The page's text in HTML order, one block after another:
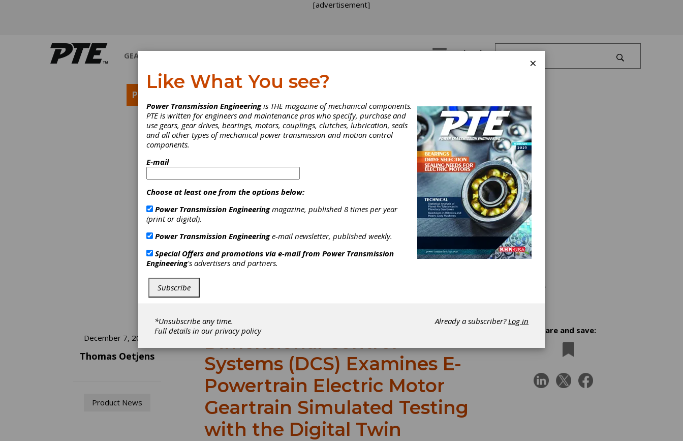
[advertisement]
GEARS Log In
PRODUCT NEWS
December 7, 2022
Thomas Oetjens
Product News
Dimensional Control
Systems (DCS) Examines E-
Powertrain Electric Motor
Geartrain Simulated Testing
with the Digital Twin
Share and save:
×
Like What You see?
Power Transmission Engineeringis THE magazine of mechanical components.
PTE is written for engineers and maintenance pros who specify, purchase and
use gears, gear drives, bearings, motors, couplings, clutches, lubrication, seals
and all other types of mechanical power transmission and motion control
components.
E-mail
Choose at least one from the options below:
Power Transmission Engineeringmagazine, published 8 times per year
(print or digital).
Power Transmission Engineeringe-mail newsletter, published weekly.
Special Offers and promotions via e-mail from Power Transmission
Engineering's advertisers and partners.
Subscribe
*Unsubscribe any time.
Full details in ourprivacy policy
Already a subscriber?Log in